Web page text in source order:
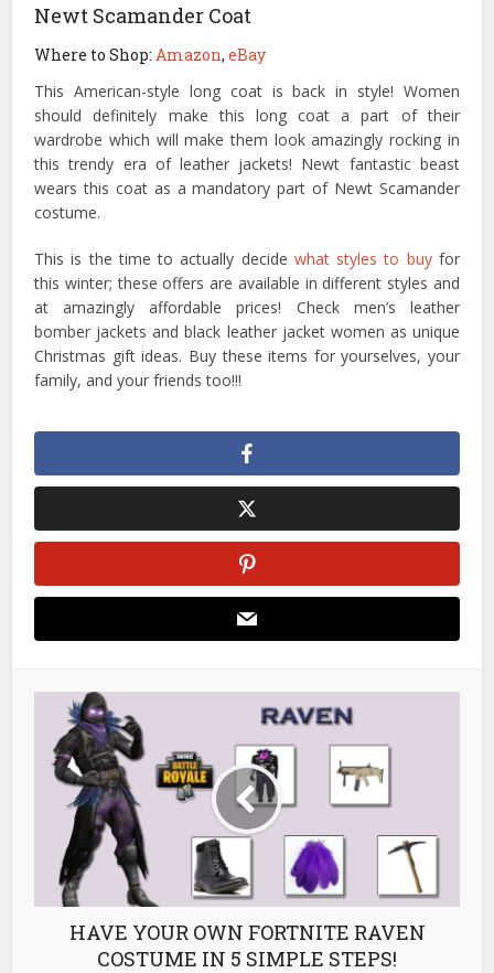
Newt Scamander Coat
Where to Shop: Amazon,eBay
This American-style long coat is back in style! Women
should definitely make this long coat a part of their
wardrobe which will make them look amazingly rocking in
this trendy era of leather jackets! Newt fantastic beast
wears this coat as a mandatory part of Newt Scamander
costume.
This is the time to actually decide what styles to buyfor
this winter; these offers are available in different styles and
at amazingly affordable prices! Check men’s leather
bomber jackets and black leather jacket women as unique
Christmas gift ideas. Buy these items for yourselves, your
family, and your friends too!!!
HAVE YOUR OWN FORTNITE RAVEN
COSTUME IN 5 SIMPLE STEPS!